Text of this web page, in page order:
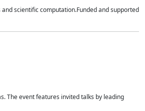
scientific computation.Funded and supported
The event features invited talks by leading